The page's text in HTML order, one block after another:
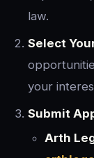
law.
Select
your
Submit
Arth